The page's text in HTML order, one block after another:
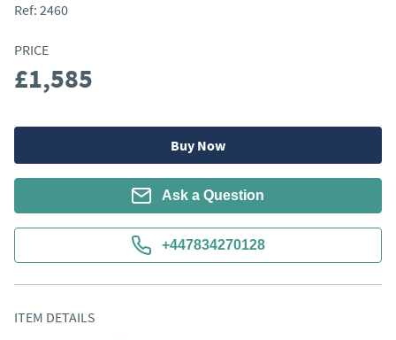
Ref: 2460
PRICE
£1,585
Buy Now
Ask a Question
+447834270128
ITEM DETAILS